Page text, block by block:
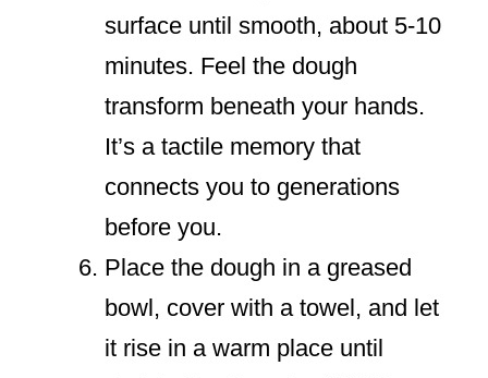
surface until smooth, about 5-10
minutes. Feel the dough
transform beneath your hands.
It’s a tactile memory that
connects you to generations
before you.
Place the dough in a greased
bowl, cover with a towel, and let
it rise in a warm place until